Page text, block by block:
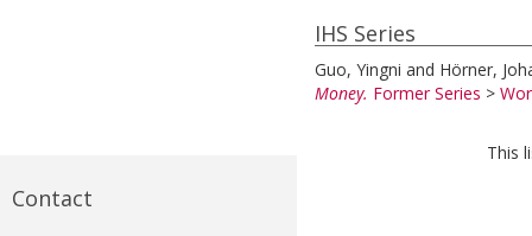
Contact
IHS Series
Guo, Yingni and Hörner,
Money. Former Series >
This